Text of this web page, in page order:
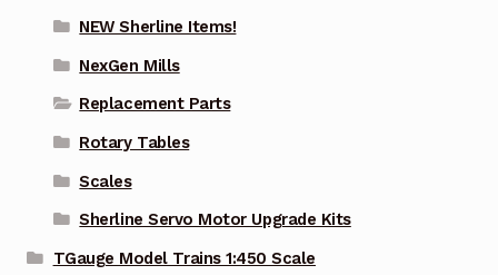
NEW Sherline Items!
NexGen Mills
Replacement Parts
Rotary Tables
Scales
Sherline Servo Motor Upgrade Kits
TGauge Model Trains 1:450 Scale